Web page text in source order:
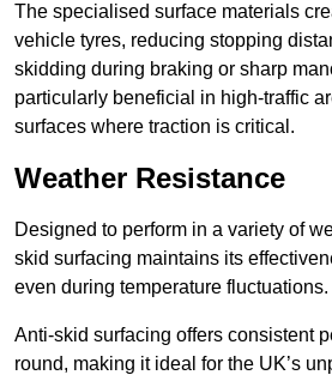
The specialised surface materials
vehicle tyres, reducing stopping
skidding during braking or sharp
particularly beneficial in high-traffic
surfaces where traction is critical.
Weather Resistance
Designed to perform in a variety of
skid surfacing maintains its
even during temperature fluctuations.
Anti-skid surfacing offers consistent
round, making it ideal for the UK’s